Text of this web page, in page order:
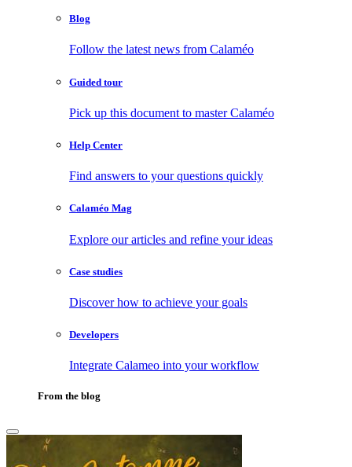
Blog
Follow the latest news from Calaméo
Guided tour
Pick up this document to master Calaméo
Help Center
Find answers to your questions quickly
Calaméo Mag
Explore our articles and refine your ideas
Case studies
Discover how to achieve your goals
Developers
Integrate Calameo into your workflow
From the blog